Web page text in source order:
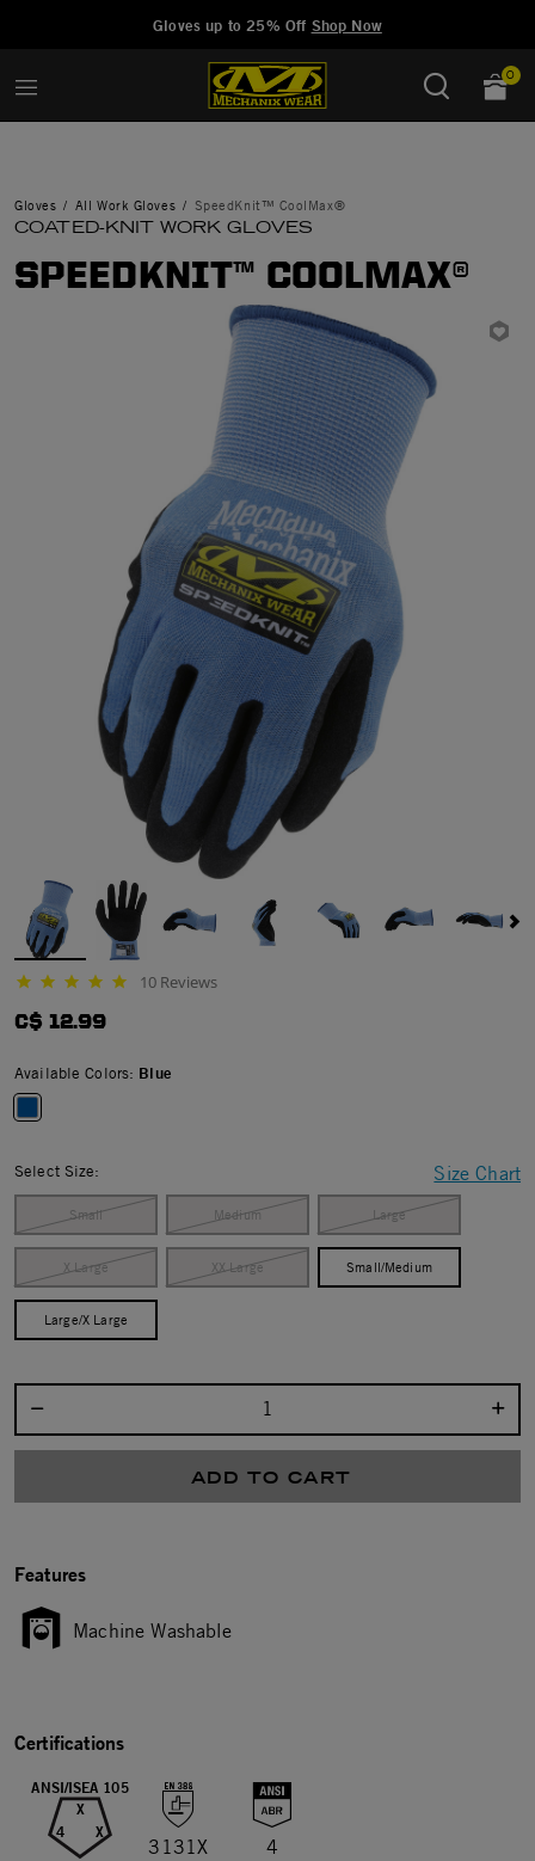
Gloves up to 25% Off Shop Now
0
Gloves All Work Gloves SpeedKnit™ CoolMax®
COATED-KNIT WORK GLOVES
SPEEDKNIT™ COOLMAX®
4.9 star rating 10 Reviews
C$ 12.99
Available Colors: Blue
Size Chart
Select Size:
Small Medium Large
X Large XX Large Small/Medium
Large/X Large
ADD TO CART
Features
Machine Washable
Certifications
ANSI/ISEA 105
X
4 X
3131X 4
Manage Wishlist